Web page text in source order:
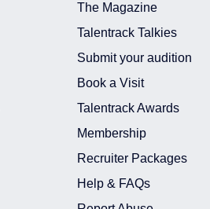
The Magazine
Talentrack Talkies
Submit your audition
Book a Visit
Talentrack Awards
Membership
Recruiter Packages
Help & FAQs